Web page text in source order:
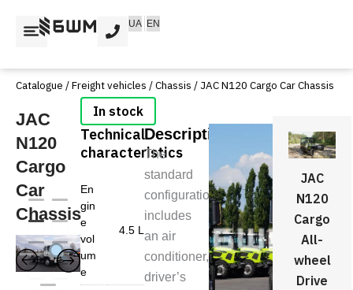
UA EN
Catalogue /Freight vehicles /Chassis / JAC N120 Cargo Car Chassis
JAC
N120
Cargo
Car
Chassis
Technical
characteristics
En
gin
e
vol
um
e
4.5 L
Description
The
standard
configuration
includes
an air
conditioner,
driver’s
JAC
N120
Cargo
All-
wheel
Drive